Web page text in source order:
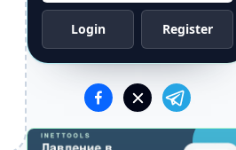
Login Register